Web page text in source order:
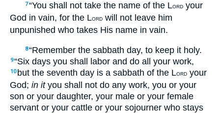
7“You shall not take the name of the LORD your
God in vain, for the LORD will not leave him
unpunished who takes His name in vain.
8“Remember the sabbath day, to keep it holy.
9“Six days you shall labor and do all your work,
10 but the seventh day is a sabbath of the LORD your
God; in ityou shall not do any work, you or your
son or your daughter, your male or your female
servant or your cattle or your sojourner who stays